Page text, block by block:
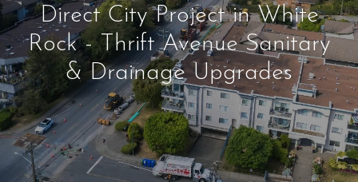
Direct City Project in White
Rock - Thrift Avenue Sanitary
& Drainage Upgrades